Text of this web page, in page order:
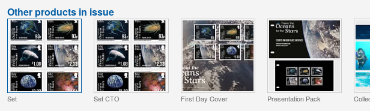
Other products in issue
Set Set CTO First Day Cover Presentation Pack